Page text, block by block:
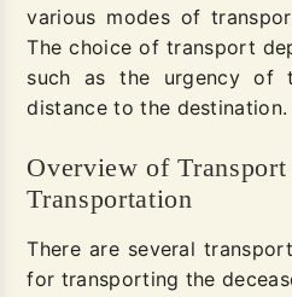
various modes of
The choice of transport
such as the urgency of
distance to the destination.
Overview of
Transportation
There are several
for transporting the